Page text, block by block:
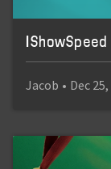
Jacob • Dec